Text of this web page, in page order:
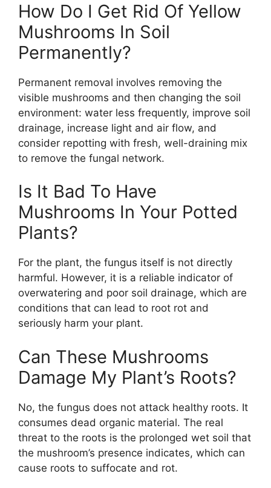
How Do I Get Rid Of Yellow
Mushrooms In Soil
Permanently?
Permanent removal involves removing the
visible mushrooms and then changing the soil
environment: water less frequently, improve soil
drainage, increase light and air flow, and
consider repotting with fresh, well-draining mix
to remove the fungal network.
Is It Bad To Have
Mushrooms In Your Potted
Plants?
For the plant, the fungus itself is not directly
harmful. However, it is a reliable indicator of
overwatering and poor soil drainage, which are
conditions that can lead to root rot and
seriously harm your plant.
Can These Mushrooms
Damage My Plant’s Roots?
No, the fungus does not attack healthy roots. It
consumes dead organic material. The real
threat to the roots is the prolonged wet soil that
the mushroom’s presence indicates, which can
cause roots to suffocate and rot.